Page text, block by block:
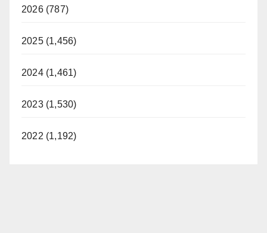
2026 (787)
2025 (1,456)
2024 (1,461)
2023 (1,530)
2022 (1,192)